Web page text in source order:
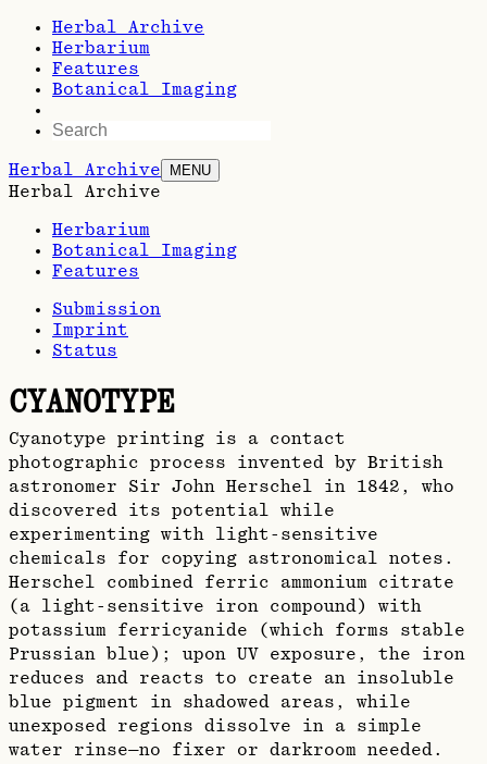
Herbal Archive
Herbarium
Features
Botanical Imaging
Herbal Archive MENU
Herbal Archive
Herbarium
Botanical Imaging
Features
Submission
Imprint
Status
CYANOTYPE
Cyanotype printing is a contact
photographic process invented by British
astronomer Sir John Herschel in 1842, who
discovered its potential while
experimenting with light-sensitive
chemicals for copying astronomical notes.
Herschel combined ferric ammonium citrate
(a light-sensitive iron compound) with
potassium ferricyanide (which forms stable
Prussian blue); upon UV exposure, the iron
reduces and reacts to create an insoluble
blue pigment in shadowed areas, while
unexposed regions dissolve in a simple
water rinse—no fixer or darkroom needed.